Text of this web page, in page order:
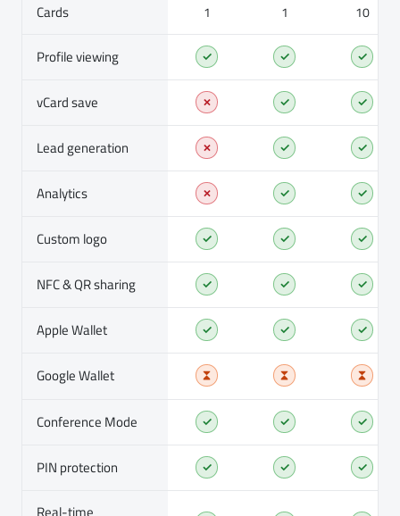
Cards 1 1 10
Profile viewing ✓ ✓ ✓
vCard save ✗ ✓ ✓
Lead generation ✗ ✓ ✓
Analytics ✗ ✓ ✓
Custom logo ✓ ✓ ✓
NFC & QR sharing ✓ ✓ ✓
Apple Wallet ✓ ✓ ✓
Google Wallet
Conference Mode ✓ ✓ ✓
PIN protection ✓ ✓ ✓
Real-time